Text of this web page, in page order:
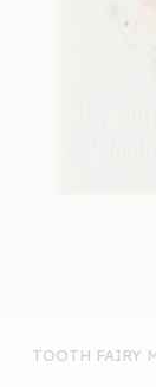
TOOTH FAIRY